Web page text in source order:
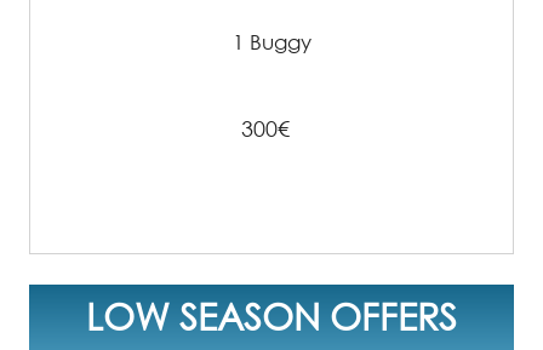
1 Buggy
300€
LOW SEASON OFFERS